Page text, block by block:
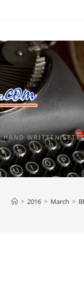
WRITTEN
> 2016 > March >